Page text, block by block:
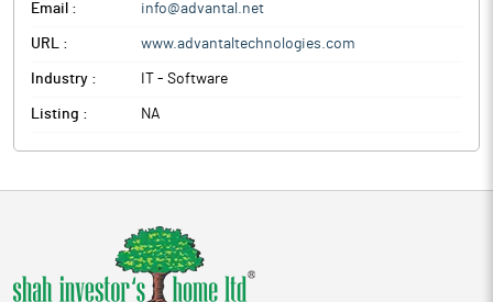
Email : info@advantal.net
URL : www.advantaltechnologies.com
Industry : IT - Software
Listing : NA